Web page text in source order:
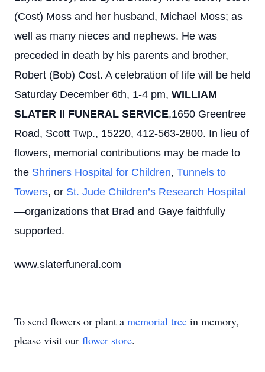
(Cost) Moss and her husband, Michael Moss; as
well as many nieces and nephews. He was
preceded in death by his parents and brother,
Robert (Bob) Cost. A celebration of life will be held
Saturday December 6th, 1-4 pm, WILLIAM
SLATER II FUNERAL SERVICE,1650 Greentree
Road, Scott Twp., 15220, 412-563-2800. In lieu of
flowers, memorial contributions may be made to
the Shriners Hospital for Children, Tunnels to
Towers, or St. Jude Children’s Research Hospital
—organizations that Brad and Gaye faithfully
supported.
www.slaterfuneral.com
To send flowers or plant a memorial tree in memory,
please visit our flower store.